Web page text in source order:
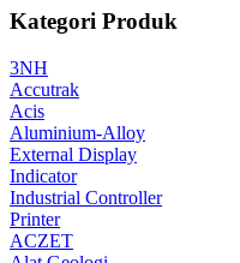
Kategori Produk
3NH
Accutrak
Acis
Aluminium-Alloy
External Display
Indicator
Industrial Controller
Printer
ACZET